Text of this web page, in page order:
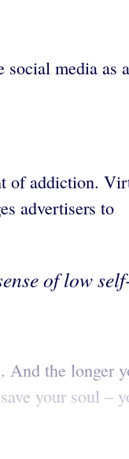
social media as
of addiction.
advertisers to
of low
And the longer
your soul –